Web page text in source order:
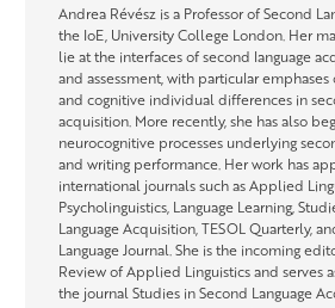
Andrea Révész is a Professor of Second
the IoE, University College London. Her
lie at the interfaces of second language
and assessment, with particular
and cognitive individual differences in
acquisition. More recently, she has also
neurocognitive processes underlying
and writing performance. Her work has
international journals such as Applied
Psycholinguistics, Language Learning,
Language Acquisition, TESOL Quarterly,
Language Journal. She is the incoming
Review of Applied Linguistics and serves
the journal Studies in Second Language